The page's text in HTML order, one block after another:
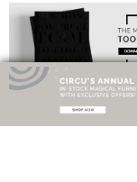
CLASSIC STYLE